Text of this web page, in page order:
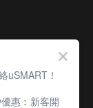
Hong Kong
is
uSMART！
惠︰新客開